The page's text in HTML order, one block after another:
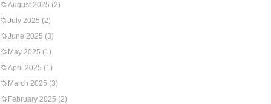
August 2025 (2)
July 2025 (2)
June 2025 (3)
May 2025 (1)
April 2025 (1)
March 2025 (3)
February 2025 (2)